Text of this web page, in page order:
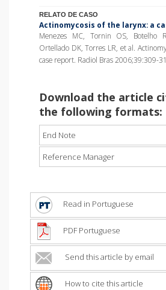
RELATO DE CASO
Actinomycosis of the larynx: a
Menezes MC, Tornin OS, Botelho
Ortellado DK, Torres LR, et al.
case report. Radiol Bras 2006;39:309-
Download the article
the following formats:
End Note
Reference Manager
Read in Portuguese
PDF Portuguese
Send this article by email
How to cite this article